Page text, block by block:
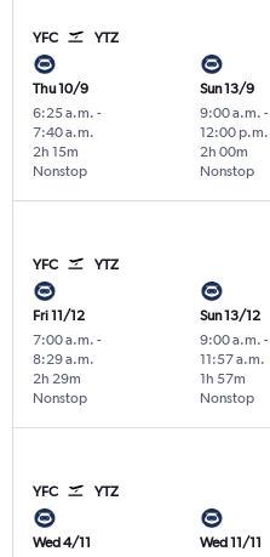
YFC YTZ
Thu 10/9
6:25 a.m. -
7:40 a.m.
Nonstop
2h 15m
Sun 13/9
9:00 a.m. -
12:00 p.m.
Nonstop
2h 00m
YFC YTZ
Fri 11/12
7:00 a.m. -
8:29 a.m.
Nonstop
2h 29m
Sun 13/12
9:00 a.m. -
11:57 a.m.
Nonstop
1h 57m
YFC YTZ
Wed 4/11
Wed 11/11